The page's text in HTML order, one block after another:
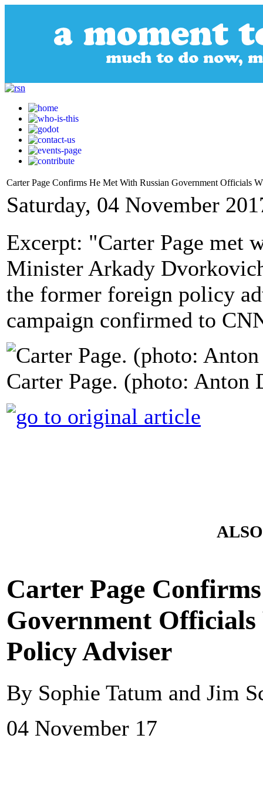
Carter Page Confirms He Met With Russian Government Officials
Saturday, 04 November
Excerpt: "Carter Page met
Minister Arkady
the former foreign policy
campaign confirmed to
Carter Page. (photo: Anton
Carter Page
Government
Policy Adviser
By Sophie Tatum and Jim
04 November 17